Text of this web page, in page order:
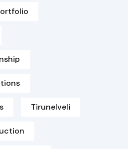
Tirunelveli